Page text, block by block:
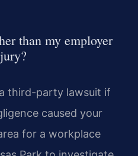
than my employer
third-party lawsuit if
caused your
for a workplace